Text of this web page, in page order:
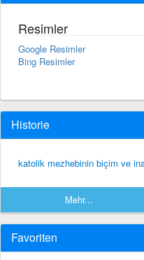
Resimler
Google Resimler
Bing Resimler
Historie
katolik mezhebinin biçim ve
Mehr...
Favoriten